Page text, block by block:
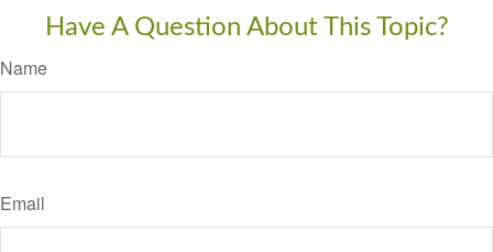
Have A Question About This Topic?
Name
Email